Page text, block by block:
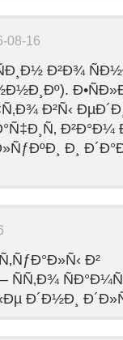
08-16
Ð²Ð¾
Ð²Ñ‹
Ð¸
Ð²
Ð´Ð½Ð¸ Ð´Ð»Ñ